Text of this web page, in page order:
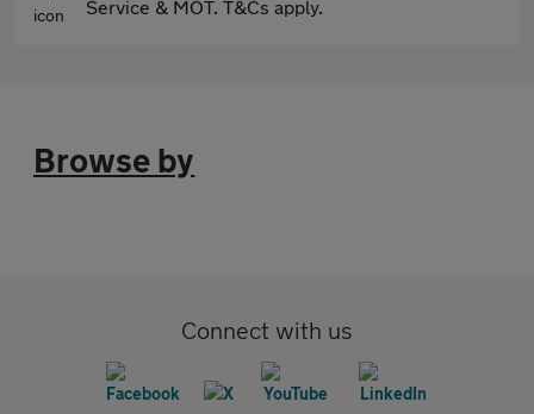
Service & MOT. T&Cs apply.
Browse by
Connect with us